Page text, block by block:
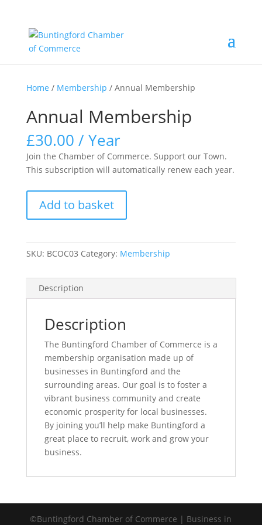
Home / Membership / Annual Membership
Annual Membership
£30.00 / Year
Join the Chamber of Commerce. Support our Town.
This subscription will automatically renew each year.
Membership
quantity
Add to basket
SKU: BCOC03 Category: Membership
Description
Description
The Buntingford Chamber of Commerce is a
membership organisation made up of
businesses in Buntingford and the
surrounding areas. Our goal is to foster a
vibrant business community and create
economic prosperity for local businesses.
By joining you’ll help make Buntingford a
great place to recruit, work and grow your
business.
©Buntingford Chamber of Commerce | Business in